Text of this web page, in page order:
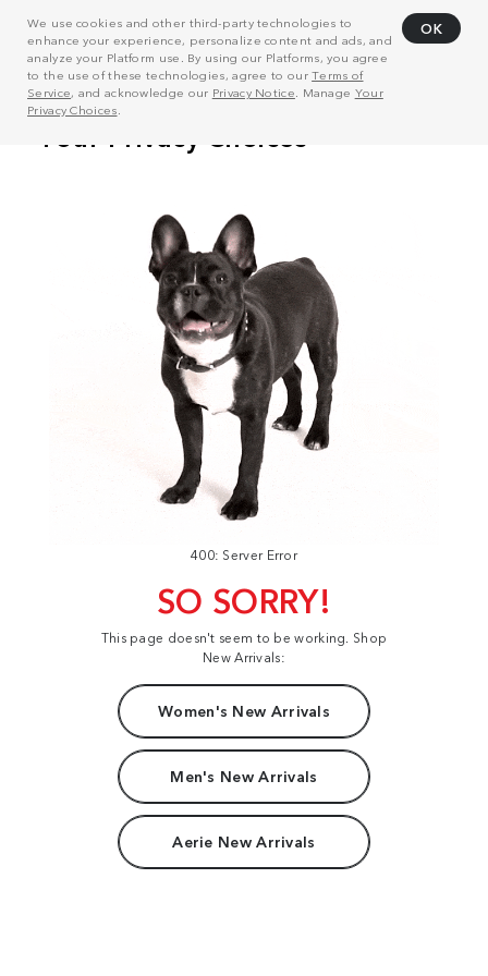
We use cookies and other third-party technologies to
enhance your experience, personalize content and ads, and
analyze your Platform use. By using our Platforms, you agree
to the use of these technologies, agree to ourTerms of
Service, and acknowledge our Privacy Notice . Manage Your
Privacy Choices
OK
400: Server Error
SO SORRY!
This page doesn't seem to be working. Shop
New Arrivals:
Women's New Arrivals
Men's New Arrivals
Aerie New Arrivals